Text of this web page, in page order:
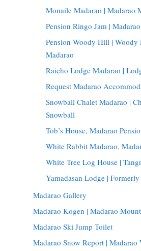
Monaile Madarao | Madarao
Pension Ringo Jam |
Pension Woody Hill | Woody
Madarao
Raicho Lodge Madarao |
Request Madarao
Snowball Chalet Madarao |
Snowball
Tob’s House, Madarao
White Rabbit Madarao,
White Tree Log House |
Yamadasan Lodge |
Madarao Gallery
Madarao Kogen | Madarao
Madarao Ski Jump Toilet
Madarao Snow Report | Madarao